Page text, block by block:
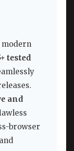
tested
and
browser